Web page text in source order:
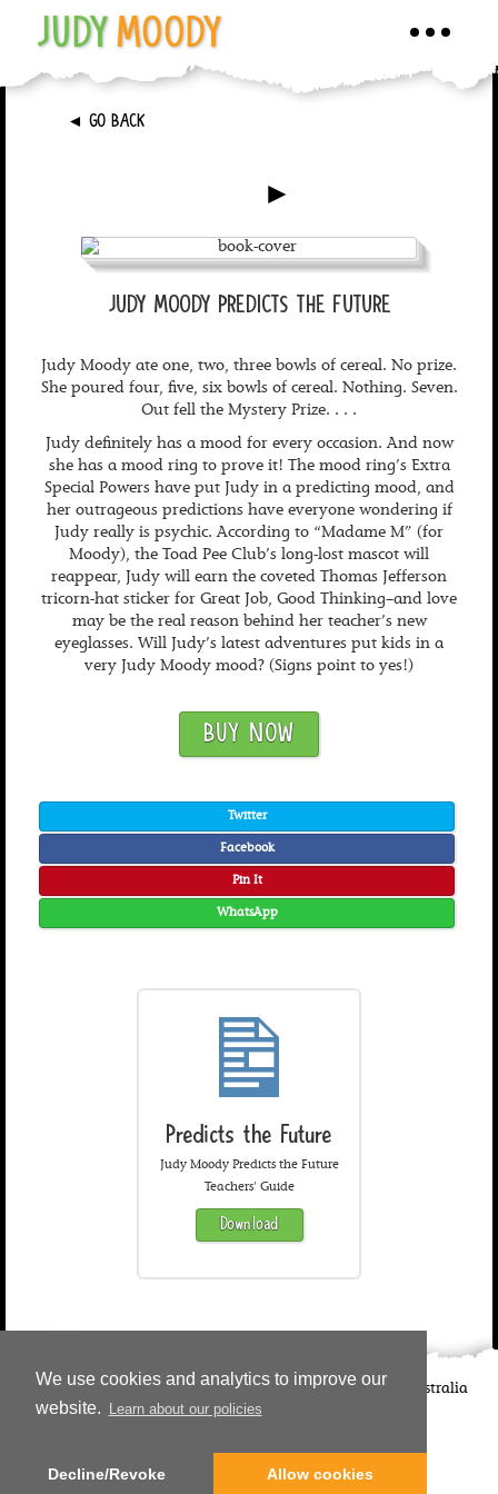
We use cookies and analytics to improve our
website.
Learn about our policies
Decline/Revoke Allow cookies
Toggle
JUDY MOODY
► GO BACK
►
JUDY MOODY PREDICTS THE FUTURE
Judy Moody ate one, two, three bowls of cereal. No prize.
She poured four, five, six bowls of cereal. Nothing. Seven.
Out fell the Mystery Prize. . . .
Judy definitely has a mood for every occasion. And now
she has a mood ring to prove it! The mood ring’s Extra
Special Powers have put Judy in a predicting mood, and
her outrageous predictions have everyone wondering if
Judy really is psychic. According to “Madame M” (for
Moody), the Toad Pee Club’s long-lost mascot will
reappear, Judy will earn the coveted Thomas Jefferson
tricorn-hat sticker for Great Job, Good Thinking–and love
may be the real reason behind her teacher’s new
eyeglasses. Will Judy’s latest adventures put kids in a
very Judy Moody mood? (Signs point to yes!)
BUY NOW
Twitter
Facebook
Pin It
WhatsApp
Predicts the Future
Judy Moody Predicts the Future
Teachers' Guide
Download
© 2026Candlewick Press Walker Books UK Walker Books Australia
Copyright Information | Privacy Policy